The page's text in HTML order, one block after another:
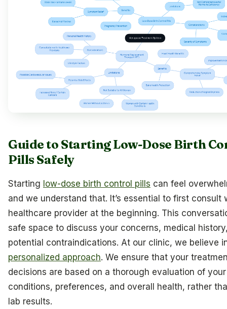
Guide to Starting Low-Dose Birth
Pills Safely
Starting low-dose birth control pills can feel
and we understand that. It’s essential to first consult
healthcare provider at the beginning. This
safe space to discuss your concerns, medical
potential contraindications. At our clinic, we believe
personalized approach. We ensure that your
decisions are based on a thorough evaluation of
conditions, preferences, and overall health, rather
lab results.